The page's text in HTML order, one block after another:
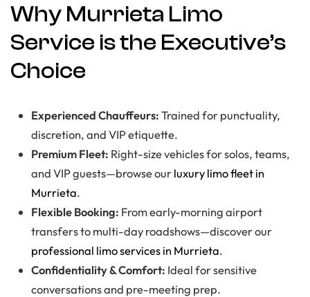
Why Murrieta Limo
Service is the Executive’s
Choice
Experienced Chauffeurs:Trained for punctuality,
discretion, and VIP etiquette.
Premium Fleet: Right-size vehicles for solos, teams,
and VIP guests—browse ourluxury limo fleet in
Murrieta.
Flexible Booking: From early-morning airport
transfers to multi-day roadshows—discover our
professional limo services in Murrieta.
Confidentiality & Comfort: Ideal for sensitive
conversations and pre-meeting prep.